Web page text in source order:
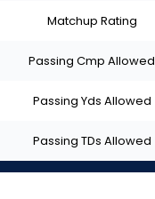
Matchup Rating
Passing Cmp Allowed
Passing Yds Allowed
Passing TDs Allowed